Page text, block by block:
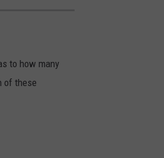
to how many
of these